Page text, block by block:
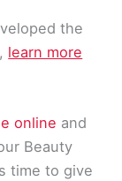
the
learn more
online and
Beauty
time to give